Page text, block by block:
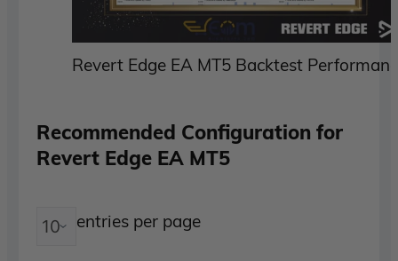
Revert Edge EA MT5 Backtest
Recommended Configuration for
Revert Edge EA MT5
entries per page